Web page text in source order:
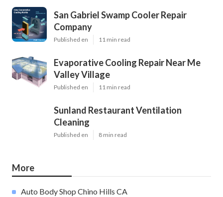
San Gabriel Swamp Cooler Repair
Company
Published en 11 min read
Evaporative Cooling Repair Near Me
Valley Village
Published en 11 min read
Sunland Restaurant Ventilation
Cleaning
Published en 8 min read
More
Auto Body Shop Chino Hills CA